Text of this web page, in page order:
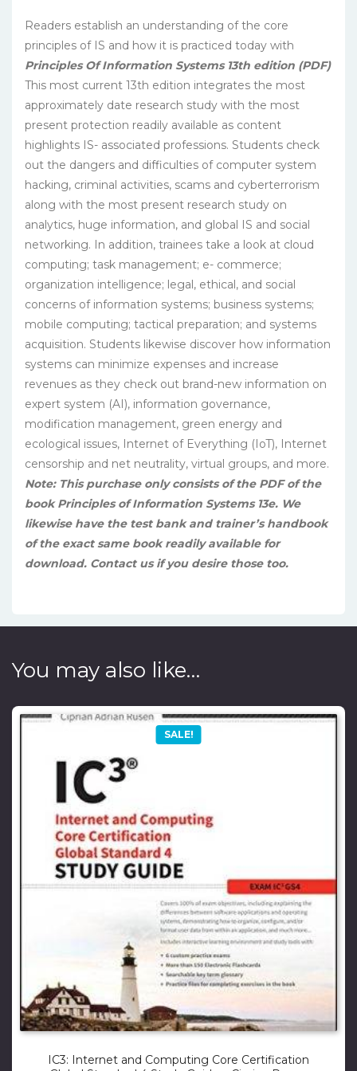
Readers establish an understanding of the core
principles of IS and how it is practiced today with
Principles Of Information Systems 13th edition (PDF)
This most current 13th edition integrates the most
approximately date research study with the most
present protection readily available as content
highlights IS- associated professions. Students check
out the dangers and difficulties of computer system
hacking, criminal activities, scams and cyberterrorism
along with the most present research study on
analytics, huge information, and global IS and social
networking. In addition, trainees take a look at cloud
computing; task management; e- commerce;
organization intelligence; legal, ethical, and social
concerns of information systems; business systems;
mobile computing; tactical preparation; and systems
acquisition. Students likewise discover how information
systems can minimize expenses and increase
revenues as they check out brand-new information on
expert system (AI), information governance,
modification management, green energy and
ecological issues, Internet of Everything (IoT), Internet
censorship and net neutrality, virtual groups, and more.
Note: This purchase only consists of the PDF of the
book Principles of Information Systems 13e. We
likewise have the test bank and trainer’s handbook
of the exact same book readily available for
download. Contact us if you desire those too.
You may also like…
SALE!
IC3: Internet and Computing Core Certification